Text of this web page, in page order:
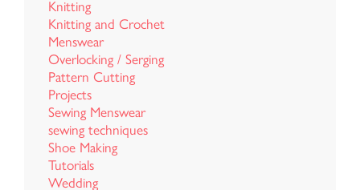
Knitting
Knitting and Crochet
Menswear
Overlocking / Serging
Pattern Cutting
Projects
Sewing Menswear
sewing techniques
Shoe Making
Tutorials
Wedding